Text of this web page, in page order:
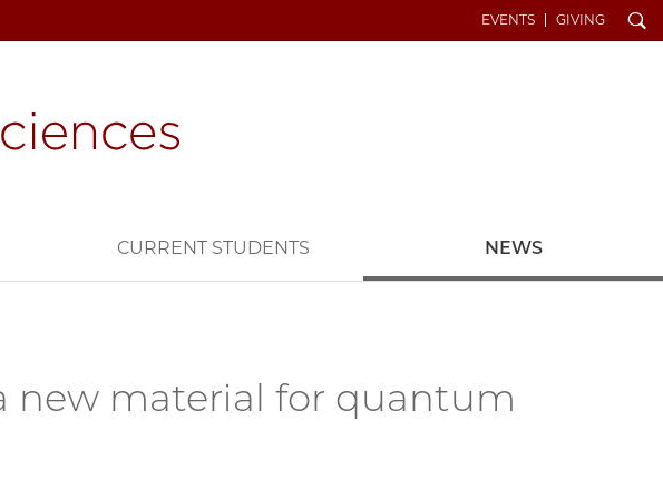
EVENTS GIVING Search
CURRENT STUDENTS NEWS
new material for quantum